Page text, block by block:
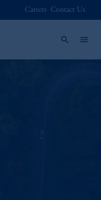
Careers Contact Us